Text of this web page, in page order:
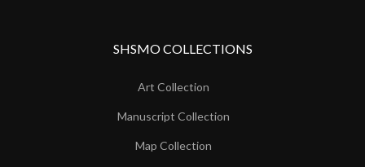
SHSMO COLLECTIONS
Art Collection
Manuscript Collection
Map Collection